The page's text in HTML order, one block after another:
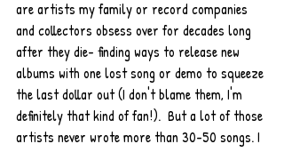
are artists my family or record companies
and collectors obsess over for decades long
after they die- finding ways to release new
albums with one lost song or demo to squeeze
the last dollar out (I don't blame them, I'm
definitely that kind of fan!).  But a lot of those
artists never wrote more than 30-50 songs. I